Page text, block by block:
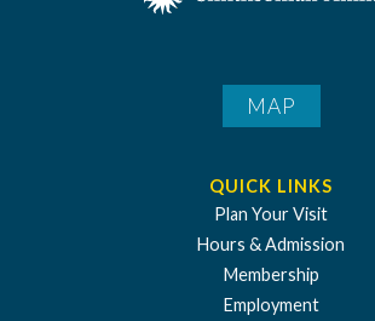
MAP
QUICK LINKS
Plan Your Visit
Hours & Admission
Membership
Employment